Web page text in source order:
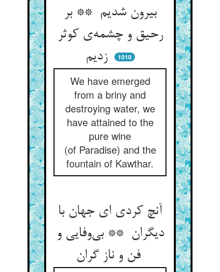
بیرون شدیم ** بر
رحیق و چشمه‌ی کوثر
زدیم
1010
We have emerged
from a briny and
destroying water, we
have attained to the
pure wine
(of Paradise) and the
fountain of Kawthar.
آنچ کردی ای جهان با
دیگران ** بی‌وفایی و
فن و ناز گران